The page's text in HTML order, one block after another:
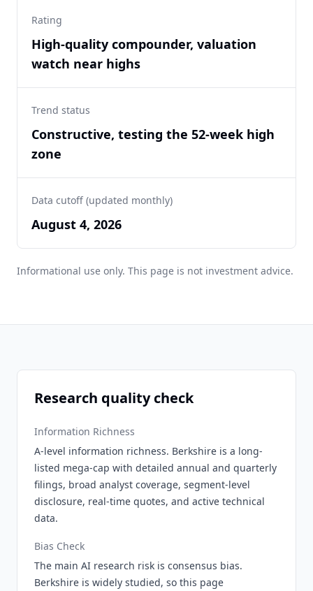
Rating
High-quality compounder, valuation
watch near highs
Trend status
Constructive, testing the 52-week high
zone
Data cutoff (updated monthly)
August 4, 2026
Informational use only. This page is not investment advice.
Research quality check
Information Richness
A-level information richness. Berkshire is a long-
listed mega-cap with detailed annual and quarterly
filings, broad analyst coverage, segment-level
disclosure, real-time quotes, and active technical
data.
Bias Check
The main AI research risk is consensus bias.
Berkshire is widely studied, so this page